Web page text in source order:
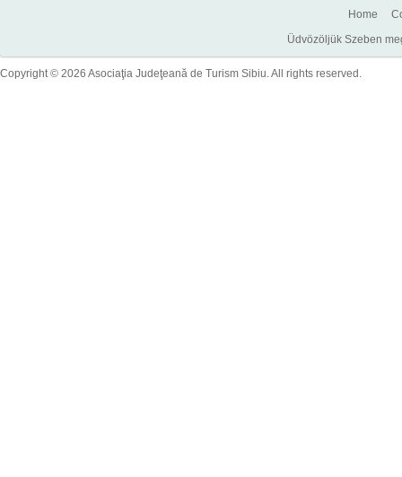
Home
Üdvözöljük Szeben
Copyright © 2026 Asociaţia Judeţeană de Turism Sibiu. All rights reserved.